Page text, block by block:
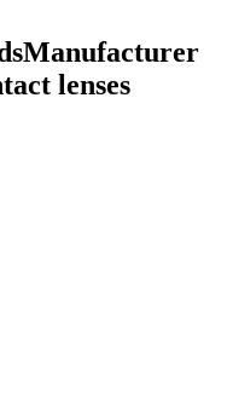
Manufacturer
lenses